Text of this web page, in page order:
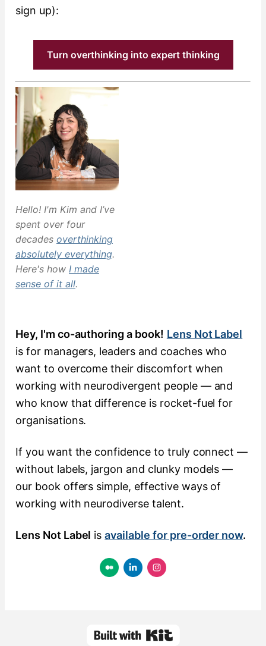
sign up):
Turn overthinking into expert thinking
Hello! I'm Kim and I’ve
spent over four
decades overthinking
absolutely everything.
Here's how I made
sense of it all.
Hey, I'm co-authoring a book! Lens Not Label
is for managers, leaders and coaches who
want to overcome their discomfort when
working with neurodivergent people — and
who know that difference is rocket-fuel for
organisations.
If you want the confidence to truly connect —
without labels, jargon and clunky models —
our book offers simple, effective ways of
working with neurodiverse talent.
Lens Not Label isavailable for pre-order now.